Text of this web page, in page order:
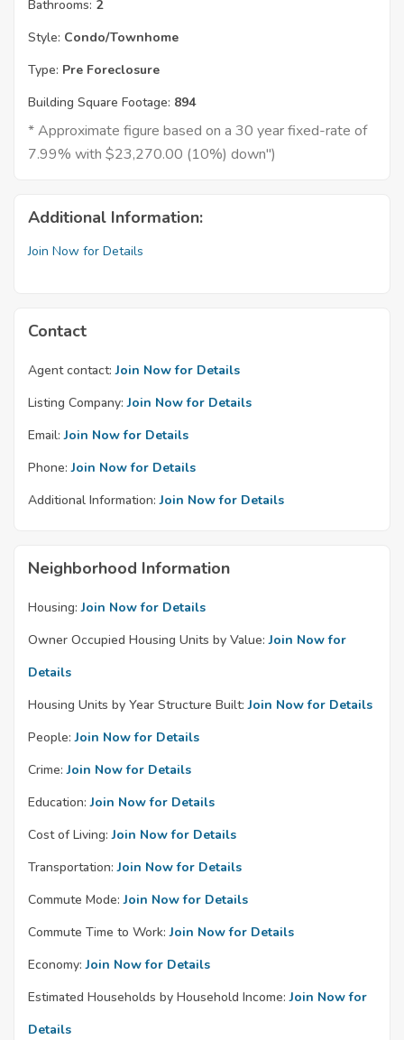
Bathrooms: 2
Style: Condo/Townhome
Type: Pre Foreclosure
Building Square Footage: 894
* Approximate figure based on a 30 year fixed-rate of
7.99% with $23,270.00 (10%) down")
Additional Information:
Join Now for Details
Contact
Agent contact: Join Now for Details
Listing Company: Join Now for Details
Email: Join Now for Details
Phone: Join Now for Details
Additional Information: Join Now for Details
Neighborhood Information
Housing: Join Now for Details
Owner Occupied Housing Units by Value: Join Now for
Details
Housing Units by Year Structure Built: Join Now for Details
People: Join Now for Details
Crime: Join Now for Details
Education: Join Now for Details
Cost of Living: Join Now for Details
Transportation: Join Now for Details
Commute Mode: Join Now for Details
Commute Time to Work: Join Now for Details
Economy: Join Now for Details
Estimated Households by Household Income: Join Now for
Details